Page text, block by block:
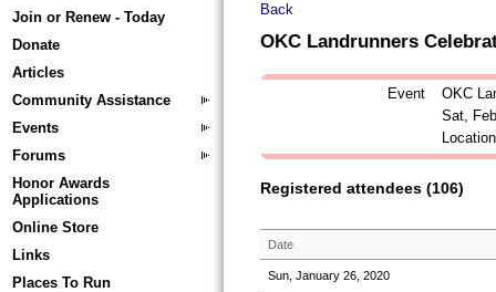
Join or Renew - Today
Donate
Articles
Community Assistance
Events
Forums
Honor Awards
Applications
Online Store
Links
Places To Run
Back
OKC Landrunners
Event
OKC
Sat,
Registered attendees (106)
Date
Sun, January 26, 2020